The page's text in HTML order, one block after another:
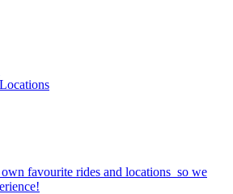
own favourite rides and locations so we